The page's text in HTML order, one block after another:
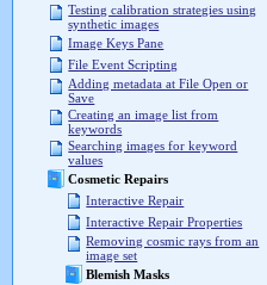
Testing calibration strategies using
synthetic images
Image Keys Pane
File Event Scripting
Adding metadata at File Open or
Save
Creating an image list from
keywords
Searching images for keyword
values
Cosmetic Repairs
Interactive Repair
Interactive Repair Properties
Removing cosmic rays from an
image set
Blemish Masks